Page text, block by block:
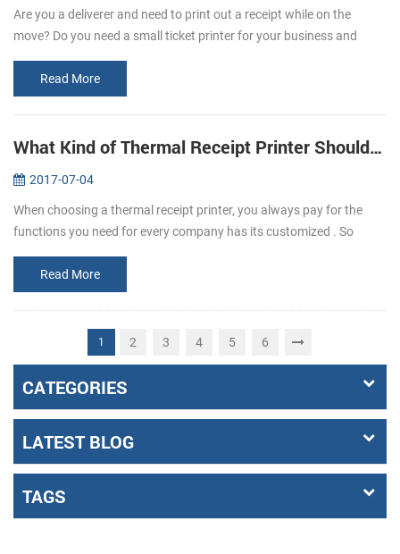
Are you a deliverer and need to print out a receipt while on the
move? Do you need a small ticket printer for your business and
mak...Read More
What Kind of Thermal Receipt Printer Should I Buy?
2017-07-04
When choosing a thermal receipt printer, you always pay for the
functions you need for every company has its customized . So
Read More
1 2 3 4 5 6
CATEGORIES
LATEST BLOG
TAGS